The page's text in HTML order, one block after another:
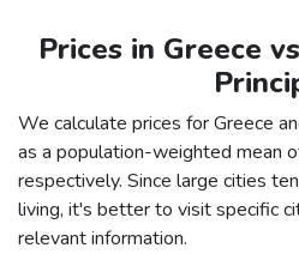
Prices in Greece
We calculate prices for Greece
as a population-weighted mean
respectively. Since large cities
living, it's better to visit specific
relevant information.